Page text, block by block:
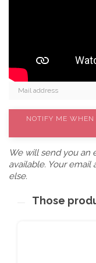
NOTIFY ME WHEN
We will send you an
available. Your
else.
Those